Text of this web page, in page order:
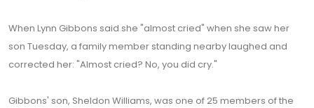
When Lynn Gibbons said she "almost cried" when she saw her
son Tuesday, a family member standing nearby laughed and
corrected her: "Almost cried? No, you did cry."
Gibbons' son, Sheldon Williams, was one of 25 members of the